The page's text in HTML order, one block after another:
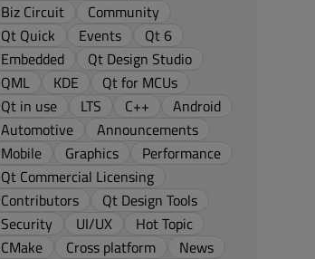
Biz Circuit
Community
Qt Quick
Events
Qt 6
Embedded
Qt Design Studio
QML
KDE
Qt for MCUs
Qt in use
LTS C++
Android
Automotive
Announcements
Mobile
Graphics
Performance
Qt Commercial Licensing
Contributors
Qt Design Tools
Security
UI/UX
Hot Topic
CMake
Cross platform
News